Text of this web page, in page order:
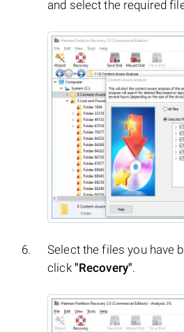
and select the required
Select the files you have
click "Recovery".